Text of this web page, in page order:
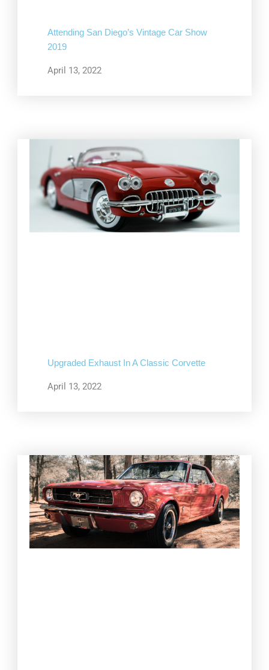
Attending San Diego’s Vintage Car Show
2019
April 13, 2022
Upgraded Exhaust In A Classic Corvette
April 13, 2022